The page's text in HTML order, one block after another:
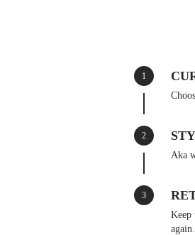
1
2
Aka
3
Keep
again.